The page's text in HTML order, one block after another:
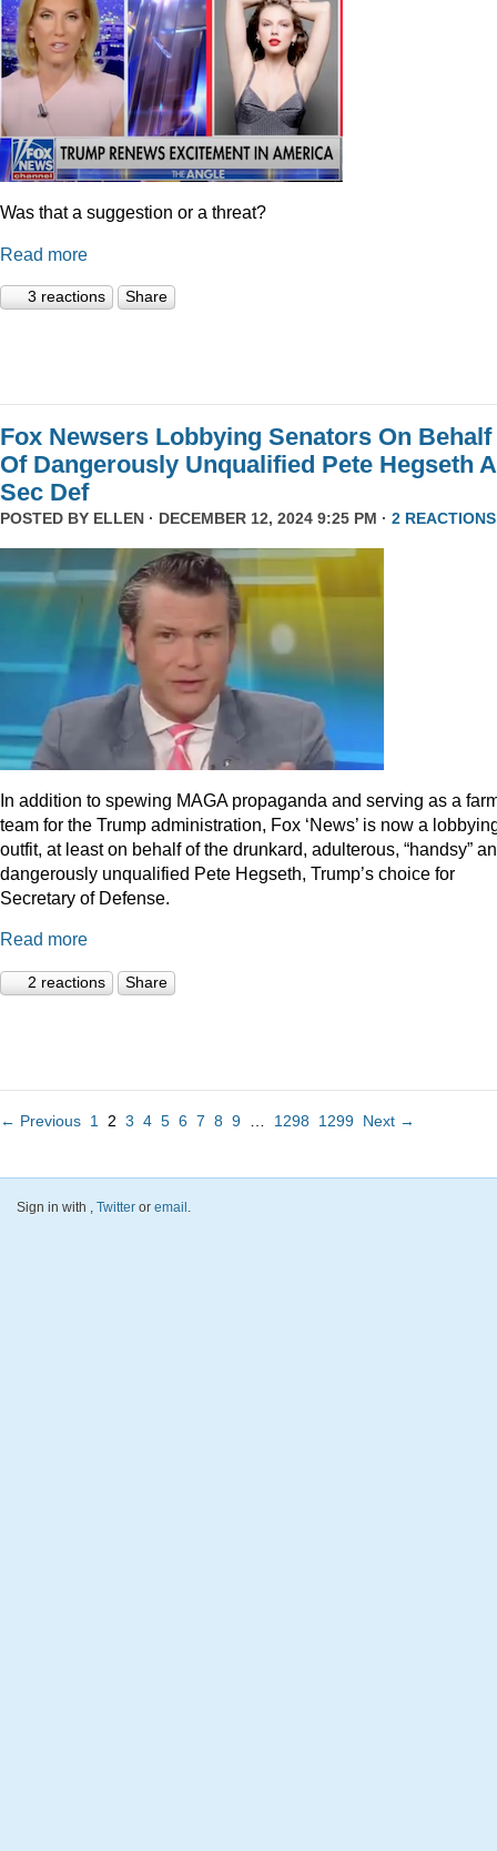
Was that a suggestion or a threat?
Read more
3 reactions Share
Fox Newsers Lobbying Senators On Behalf
Of Dangerously Unqualified Pete Hegseth
Sec Def
POSTED BY ELLEN · DECEMBER 12, 2024 9:25 PM · 2 REACTIONS
In addition to spewing MAGA propaganda and serving as a
team for the Trump administration, Fox ‘News’ is now a
outfit, at least on behalf of the drunkard, adulterous, “handsy”
dangerously unqualified Pete Hegseth, Trump’s choice for
Secretary of Defense.
Read more
2 reactions Share
← Previous 1 2 3 4 5 6 7 8 9 1298 1299 Next →
Sign in with , Twitter or email.